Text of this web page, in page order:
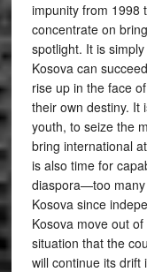
impunity from 1998
concentrate on
spotlight. It is
Kosova can
rise up in the face
their own destiny. It
youth, to seize the
bring international
is also time for
diaspora—too many
Kosova since
Kosova move out
situation that the
will continue its drift